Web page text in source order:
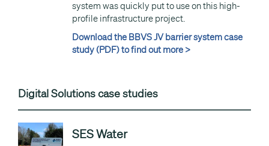
system was quickly put to use on this high-
profile infrastructure project.
Download the BBVS JV barrier system case
study (PDF) to find out more >
Digital Solutions case studies
SES Water